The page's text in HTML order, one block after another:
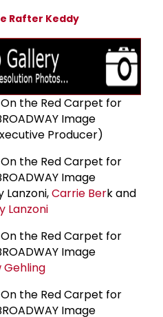
Rafter Keddy
Producer)
Lanzoni,Carrie Berk and
Lanzoni
Gehling